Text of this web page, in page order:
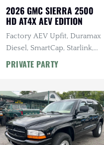
2026 GMC SIERRA 2500
HD AT4X AEV EDITION
Factory AEV Upfit, Duramax
Diesel, SmartCap, Starlink,
Victron Power System, Baja
PRIVATE PARTY